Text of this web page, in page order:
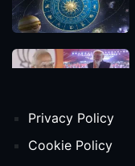
Privacy Policy
Cookie Policy